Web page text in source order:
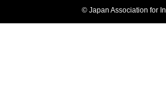
© Japan Association for